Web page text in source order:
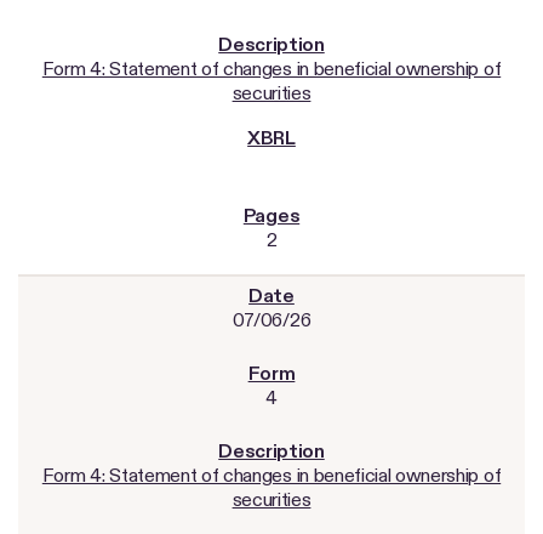
Form 4: Statement of changes in beneficial ownership of
securities
2
07/06/26
4
Form 4: Statement of changes in beneficial ownership of
securities